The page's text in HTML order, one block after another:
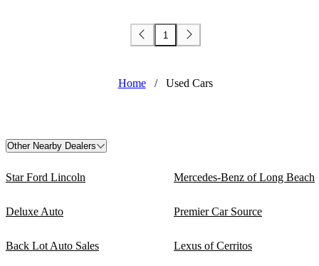
1
Home / Used Cars
Other Nearby Dealers
Star Ford Lincoln Mercedes-Benz of Long Beach
Deluxe Auto Premier Car Source
Back Lot Auto Sales Lexus of Cerritos